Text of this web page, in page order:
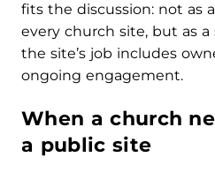
fits the discussion: not as
every church site, but as
the site’s job includes
ongoing engagement.
When a church
a public site